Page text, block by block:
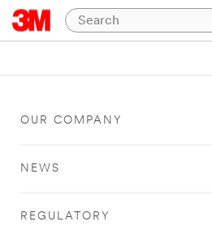
OUR COMPANY
NEWS
REGULATORY